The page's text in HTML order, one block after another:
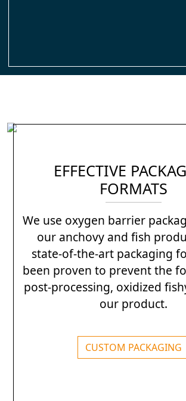
EFFECTIVE
FORMATS
We use oxygen barrier
our anchovy and fish
state-of-the-art packaging
been proven to prevent the
post-processing, oxidized
our product.
CUSTOM PACKAGING